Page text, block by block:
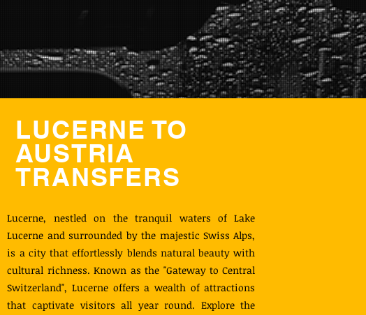
LUCERNE TO
AUSTRIA
TRANSFERS
Lucerne, nestled on the tranquil waters of Lake
Lucerne and surrounded by the majestic Swiss Alps,
is a city that effortlessly blends natural beauty with
cultural richness. Known as the "Gateway to Central
Switzerland", Lucerne offers a wealth of attractions
that captivate visitors all year round. Explore the